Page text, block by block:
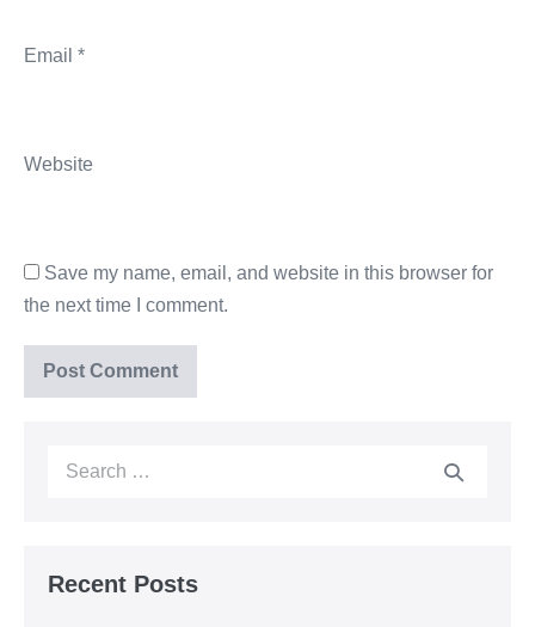
Email *
Website
Save my name, email, and website in this browser for
the next time I comment.
Recent Posts